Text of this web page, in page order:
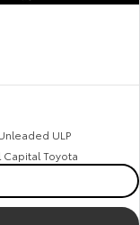
ULP
Capital Toyota